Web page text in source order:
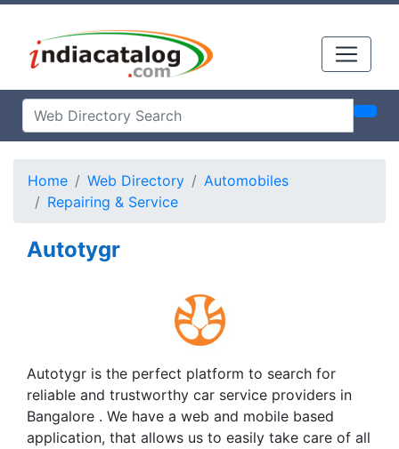
Home Web Directory
Automobiles
Repairing & Service
Autotygr
Autotygr is the perfect platform to search for
reliable and trustworthy car service providers in
Bangalore . We have a web and mobile based
application, that allows us to easily take care of all